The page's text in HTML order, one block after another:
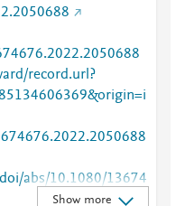
record.url?
abs/10.1080/13674
Show more